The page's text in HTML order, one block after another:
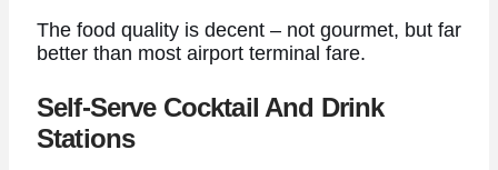
The food quality is decent – not gourmet, but far
better than most airport terminal fare.
Self-Serve Cocktail And Drink
Stations